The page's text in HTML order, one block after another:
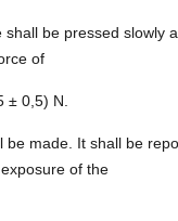
shall be pressed slowly
of
± 0,5) N.
be made. It shall be
of the